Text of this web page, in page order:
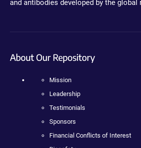
and antibodies developed by the global
About Our Repository
Mission
Leadership
Testimonials
Sponsors
Financial Conflicts of Interest